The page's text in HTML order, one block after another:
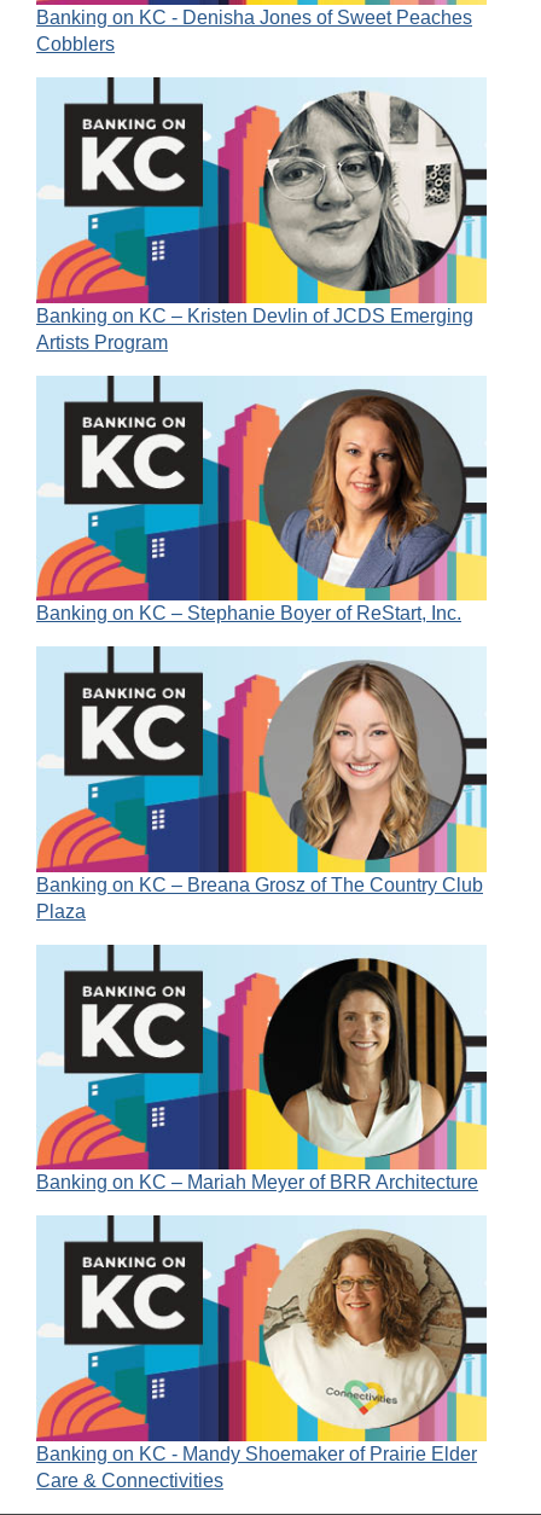
Banking on KC - Denisha Jones of Sweet Peaches
Cobblers
Banking on KC – Kristen Devlin of JCDS Emerging
Artists Program
Banking on KC – Stephanie Boyer of ReStart, Inc.
Banking on KC – Breana Grosz of The Country Club
Plaza
Banking on KC – Mariah Meyer of BRR Architecture
Banking on KC - Mandy Shoemaker of Prairie Elder
Care & Connectivities